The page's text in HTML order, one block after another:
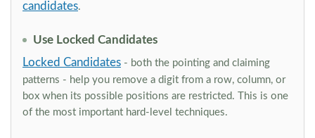
candidates.
Use Locked Candidates
Locked Candidates - both the pointing and claiming
patterns - help you remove a digit from a row, column, or
box when its possible positions are restricted. This is one
of the most important hard-level techniques.